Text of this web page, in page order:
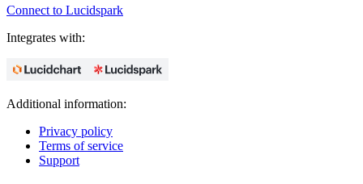
Connect to Lucidspark
Integrates with:
Additional information:
Privacy policy
Terms of service
Support